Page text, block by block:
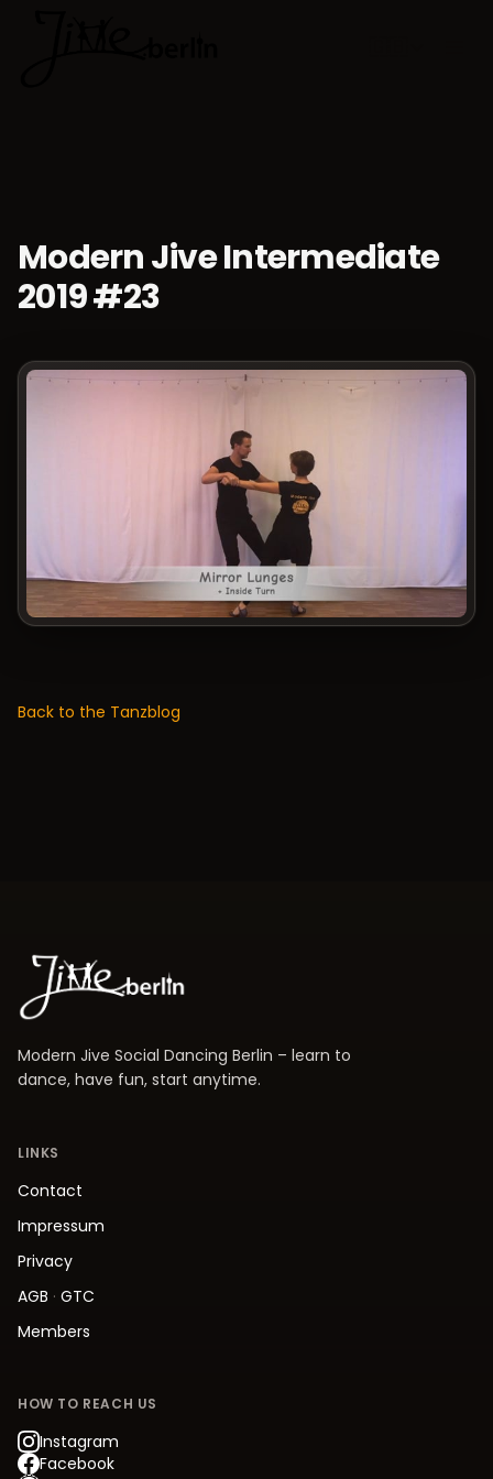
Modern Jive Intermediate
2019 #23
Back to the Tanzblog
Modern Jive Social Dancing Berlin – learn to
dance, have fun, start anytime.
LINKS
Contact
Impressum
Privacy
AGB · GTC
Members
HOW TO REACH US
Instagram
Facebook